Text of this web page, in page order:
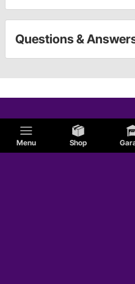
Menu Shop
Questions &